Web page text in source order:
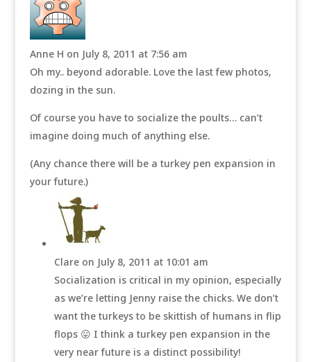
Anne H on July 8, 2011 at 7:56 am
Oh my.. beyond adorable. Love the last few photos,
dozing in the sun.
Of course you have to socialize the poults… can’t
imagine doing much of anything else.
(Any chance there will be a turkey pen expansion in
your future.)
Clare on July 8, 2011 at 10:01 am
Socialization is critical in my opinion, especially
as we’re letting Jenny raise the chicks. We don’t
want the turkeys to be skittish of humans in flip
flops 😛 I think a turkey pen expansion in the
very near future is a distinct possibility!